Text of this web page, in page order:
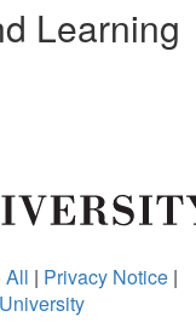
Learning
All | Privacy Notice |